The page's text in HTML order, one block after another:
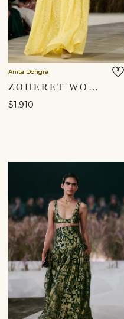
Anita Dongre
ZOHERET WOVEN BENARASI & APPLIQE SILK SKIRT SET - YELLOW
$1,910